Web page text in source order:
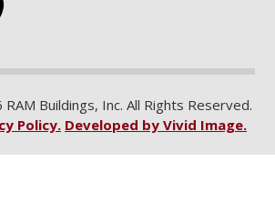
Buildings, Inc. All Rights Reserved.
Policy. Developed by Vivid Image.